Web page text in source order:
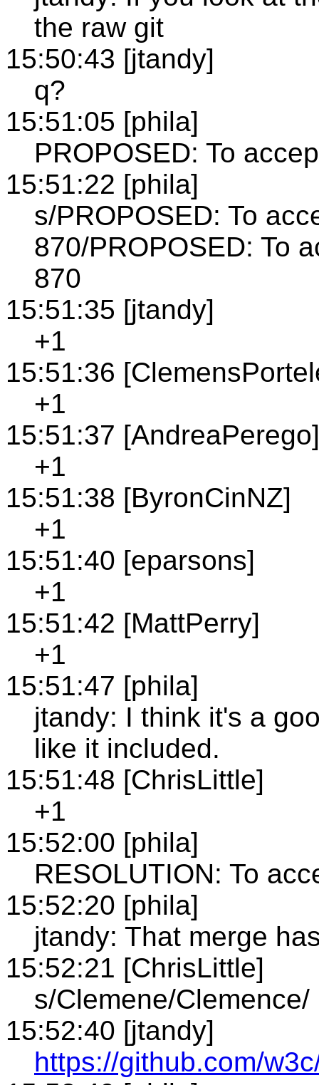
the raw git
15:50:43 [jtandy]
q?
15:51:05 [phila]
PROPOSED: To
15:51:22 [phila]
s/PROPOSED: To
870/PROPOSED: To
870
15:51:35 [jtandy]
+1
15:51:36
+1
15:51:37 [AndreaPerego]
+1
15:51:38 [ByronCinNZ]
+1
15:51:40 [eparsons]
+1
15:51:42 [MattPerry]
+1
15:51:47 [phila]
jtandy: I think it's a
like it included.
15:51:48 [ChrisLittle]
+1
15:52:00 [phila]
RESOLUTION: To
15:52:20 [phila]
jtandy: That merge
15:52:21 [ChrisLittle]
s/Clemene/Clemence/
15:52:40 [jtandy]
https://github.com/